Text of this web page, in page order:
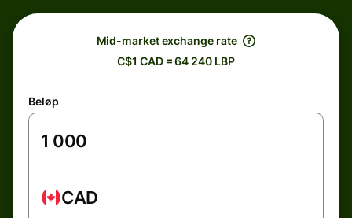
Mid-market exchange rate
C$1 CAD = 64 240 LBP
Beløp
CAD